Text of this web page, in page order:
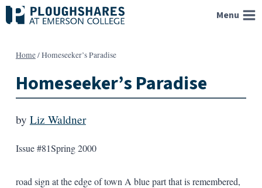
Skip
to
Menu
Home/Homeseeker’s Paradise
Homeseeker’s Paradise
by Liz Waldner
Issue #81Spring 2000
road sign at the edge of town A blue part that is remembered,